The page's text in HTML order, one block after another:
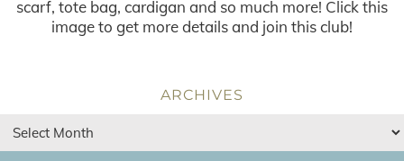
scarf, tote bag, cardigan and so much more! Click this
image to get more details and join this club!
ARCHIVES